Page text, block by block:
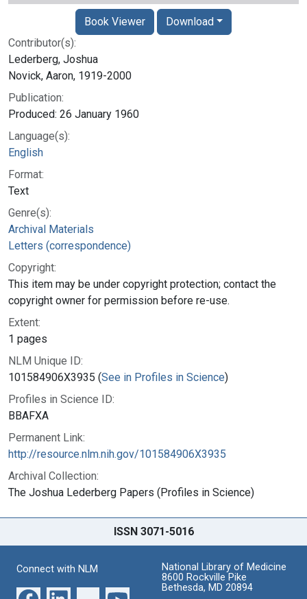
Contributor(s):
Lederberg, Joshua
Novick, Aaron, 1919-2000
Publication:
Produced: 26 January 1960
Language(s):
English
Format:
Text
Genre(s):
Archival Materials
Letters (correspondence)
Copyright:
This item may be under copyright protection; contact the
copyright owner for permission before re-use.
Extent:
1 pages
NLM Unique ID:
101584906X3935 (See in Profiles in Science)
Profiles in Science ID:
BBAFXA
Permanent Link:
http://resource.nlm.nih.gov/101584906X3935
Archival Collection:
The Joshua Lederberg Papers (Profiles in Science)
Book Viewer Download
ISSN 3071-5016
Connect with NLM
National Library of Medicine
8600 Rockville Pike
Bethesda, MD 20894